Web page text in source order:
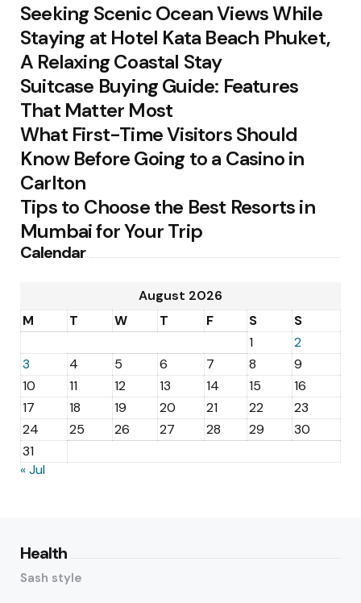
Seeking Scenic Ocean Views While
Staying at Hotel Kata Beach Phuket,
A Relaxing Coastal Stay
Suitcase Buying Guide: Features
That Matter Most
What First-Time Visitors Should
Know Before Going to a Casino in
Carlton
Tips to Choose the Best Resorts in
Mumbai for Your Trip
Calendar
August 2026
M
T W T F S
S
1
2
3
4 5 6 7 8
9
10
11 12 13 14 15
16
17
18 19 20 21 22
23
24
25 26 27 28 29
30
31
« Jul
Health
Sash style